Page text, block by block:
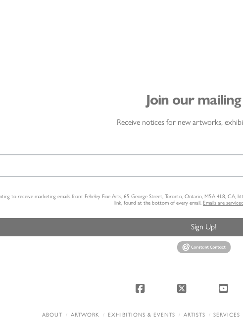
Join our
Receive notices for new artworks,
to receive marketing emails from: Feheley Fine Arts, 65 George Street, Toronto, Ontario, M5A 4L8, CA,
link, found at the bottom of every email. Emails are
Sign Up!
Facebook X
ABOUT ARTWORK EXHIBITIONS & EVENTS ARTISTS SERVICES